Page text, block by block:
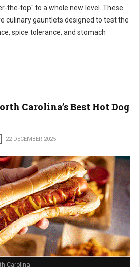
the-top" to a whole new level. These
culinary gauntlets designed to test the
spice tolerance, and stomach
Carolina’s Best Hot Dog
22 DECEMBER 2025
Carolina